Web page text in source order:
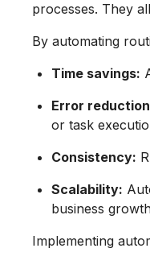
processes. They
By automating
Time savings:
Error
or task
Consistency:
Scalability:
business
Implementing